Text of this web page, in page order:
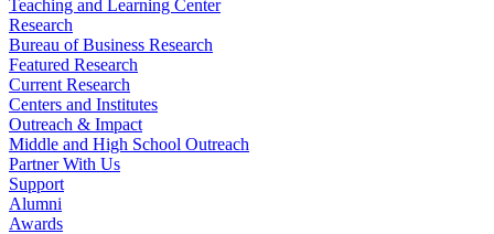
Teaching and Learning Center
Research
Bureau of Business Research
Featured Research
Current Research
Centers and Institutes
Outreach & Impact
Middle and High School Outreach
Partner With Us
Support
Alumni
Awards